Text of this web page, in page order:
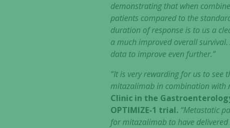
demonstrating that when
patients compared to the
duration of response is to us a
a much improved overall
data to improve even further.”
“It is very rewarding for us to
mitazalimab in combination with
Clinic in the
OPTIMIZE-1 trial. “Metastatic
for mitazalimab to have